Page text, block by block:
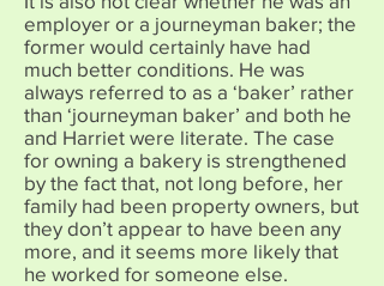
employer or a journeyman baker; the
former would certainly have had
much better conditions. He was
always referred to as a ‘baker’ rather
than ‘journeyman baker’ and both he
and Harriet were literate. The case
for owning a bakery is strengthened
by the fact that, not long before, her
family had been property owners, but
they don’t appear to have been any
more, and it seems more likely that
he worked for someone else.